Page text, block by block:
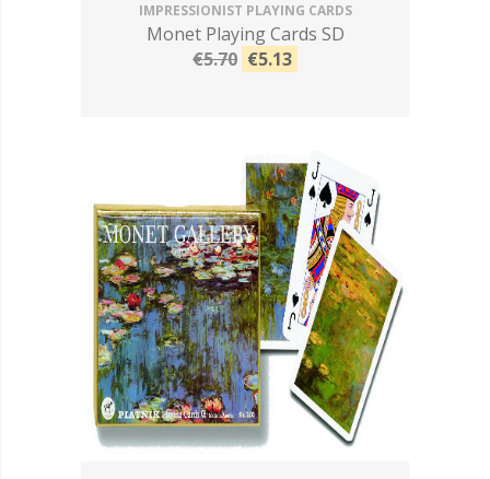
IMPRESSIONIST PLAYING CARDS
Monet Playing Cards SD
€5.70 €5.13